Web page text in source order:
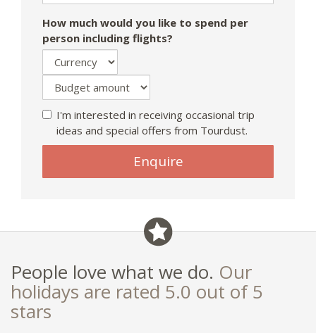
How much would you like to spend per
person including flights?
I'm interested in receiving occasional trip
ideas and special offers from Tourdust.
Enquire
People love what we do. Our
holidays are rated 5.0 out of 5
stars